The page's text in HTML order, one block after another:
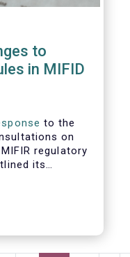
to
in MIFID
to the
on
regulatory
its
Tanguy van de